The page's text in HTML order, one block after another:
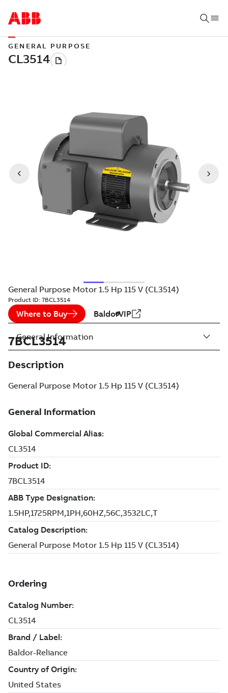
GENERAL PURPOSE
General Purpose Motor 1.5 Hp 115 V (CL3514)
Product ID: 7BCL3514
Where to Buy BaldorVIP
7BCL3514
Description
General Purpose Motor 1.5 Hp 115 V (CL3514)
General Information